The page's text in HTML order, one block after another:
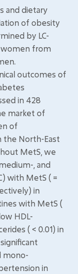
and dietary
of obesity
by LC-
from
outcomes of
in 428
market of
of
the North-East
MetS, we
, and
with MetS ( =
in
with MetS (
HDL-
( < 0.01) in
mono-
in